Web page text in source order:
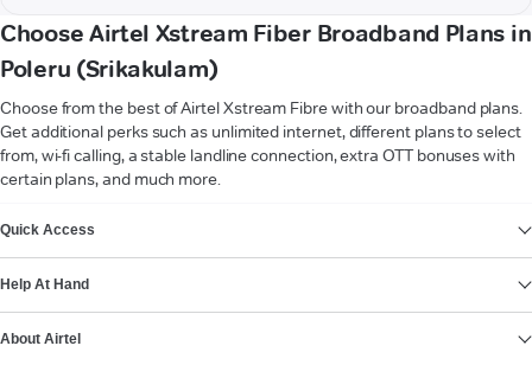
Choose Airtel Xstream Fiber Broadband Plans in
Poleru (Srikakulam)
Choose from the best of Airtel Xstream Fibre with our broadband plans.
Get additional perks such as unlimited internet, different plans to select
from, wi-fi calling, a stable landline connection, extra OTT bonuses with
certain plans, and much more.
Quick Access
Help At Hand
About Airtel